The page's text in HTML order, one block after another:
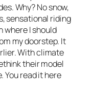
Why? No snow,
sensational riding
where I should
my doorstep. It
With climate
their model
You read it here